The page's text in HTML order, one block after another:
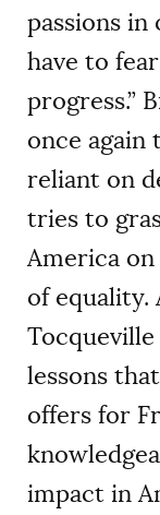
passions
have to
progress.”
once again
reliant on
tries to
America
of equality.
lessons
offers for
impact in